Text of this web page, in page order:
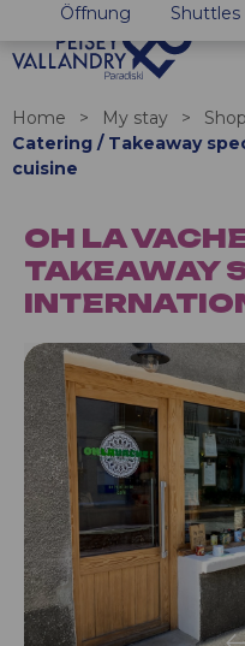
Öffnung Shuttles
Home > My stay >
Catering / Takeaway
cuisine
OH LA
TAKEAWAY